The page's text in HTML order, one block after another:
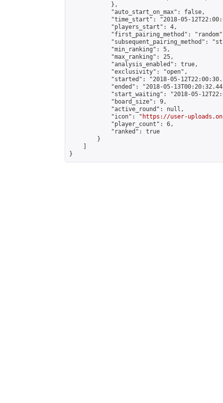
            },
            "auto_start_on_max": false,
"time_start": "2018-05-
            "players_start": 4,
"first_pairing_method":
"subsequent_pairing_method":
            "min_ranking": 5,
            "max_ranking": 25,
            "analysis_enabled": true,
            "exclusivity": "open",
"started": "2018-05-
"ended": "2018-05-
"start_waiting": "2018-05-
            "board_size": 9,
            "active_round": null,
            "icon": "
https://user-
            "player_count": 6,
            "ranked": true
        }
}